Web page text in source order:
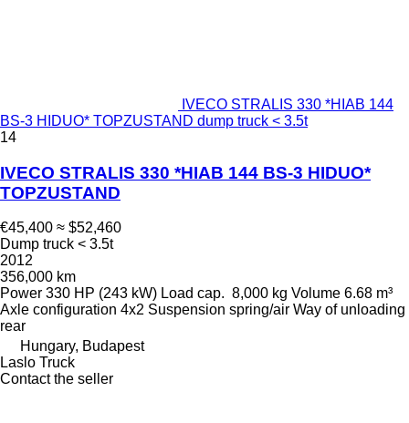
IVECO STRALIS 330 *HIAB 144
BS-3 HIDUO* TOPZUSTAND dump truck < 3.5t
14
IVECO STRALIS 330 *HIAB 144 BS-3 HIDUO*
TOPZUSTAND
€45,400 ≈ $52,460
Dump truck < 3.5t
2012
356,000 km
Power 330 HP (243 kW) Load cap. 8,000 kg Volume 6.68 m³
Axle configuration 4x2 Suspension spring/air Way of unloading
rear
Hungary, Budapest
Laslo Truck
Contact the seller